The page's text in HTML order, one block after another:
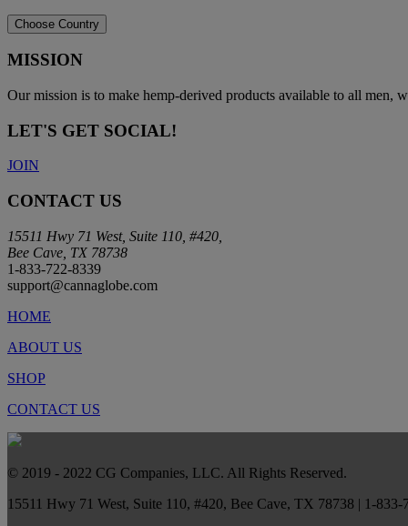
Choose Country
MISSION
Our mission is to make hemp-derived products available to all men,
LET'S GET SOCIAL!
JOIN
CONTACT US
15511 Hwy 71 West, Suite 110, #420,
Bee Cave, TX 78738
1-833-722-8339
support@cannaglobe.com
HOME
ABOUT US
SHOP
CONTACT US
© 2019 - 2022 CG Companies, LLC. All Rights Reserved.
15511 Hwy 71 West, Suite 110, #420, Bee Cave, TX 78738 | 1-